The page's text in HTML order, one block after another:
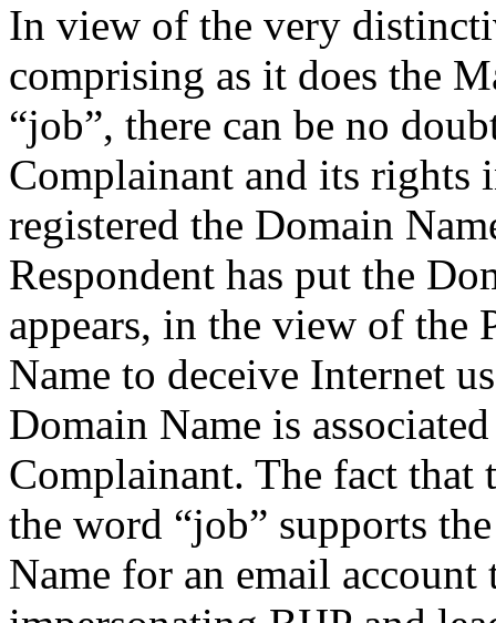
In view of the very
comprising as it does the
“job”, there can be no
Complainant and its
registered the Domain
Respondent has put the
appears, in the view of the
Name to deceive Internet
Domain Name is
Complainant. The fact that
the word “job” supports
Name for an email